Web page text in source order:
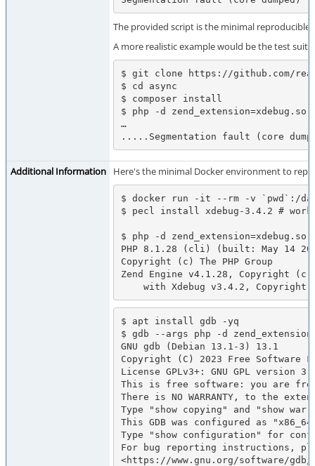
The provided script is the minimal reproducible
A more realistic example would be the test
$ git clone https://github.com/
$ cd async
$ composer install
$ php -d
…
.....Segmentation fault (core
Additional Information Here's the minimal Docker environment to
$ docker run -it --rm -v `pwd`:/
$ pecl install xdebug-3.4.2 #
$ php -d zend_extension=xdebug.so
PHP 8.1.28 (cli) (built: May 14
Copyright (c) The PHP Group
Zend Engine v4.1.28, Copyright (c)
with Xdebug v3.4.2,
$ apt install gdb -yq
$ gdb --args php -d
GNU gdb (Debian 13.1-3) 13.1
Copyright (C) 2023 Free Software
License GPLv3+: GNU GPL
This is free software: you are
There is NO WARRANTY, to the
Type "show copying" and "show
This GDB was configured as
Type "show configuration" for
For bug reporting instructions,
<https://www.gnu.org/software/gdb/